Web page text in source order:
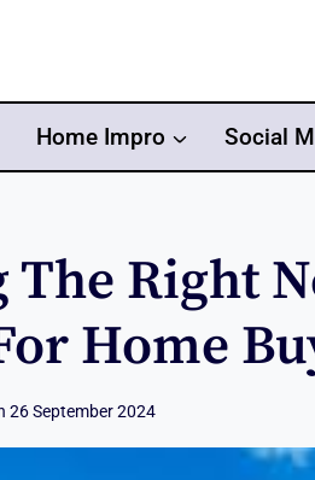
Home Impro Social
The Right
Home
26 September 2024